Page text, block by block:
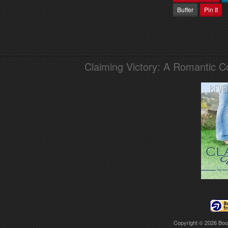
Buffer
Pin It
Claiming Victory: A Romantic
Copyright © 2026